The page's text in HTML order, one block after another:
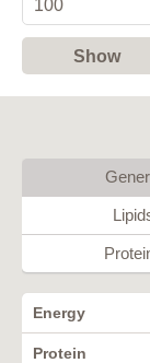
Show
Energy
Protein